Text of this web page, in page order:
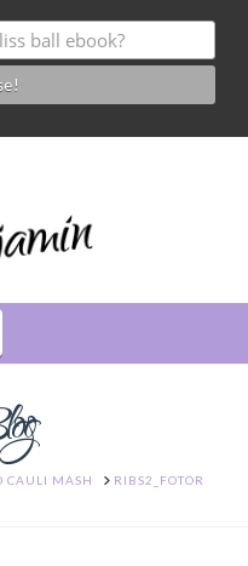
CAULI MASH RIBS2_FOTOR